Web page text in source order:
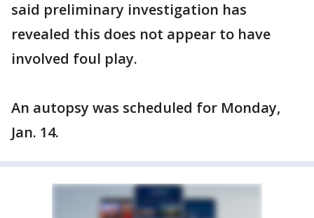
said preliminary investigation has
revealed this does not appear to have
involved foul play.
An autopsy was scheduled for Monday,
Jan. 14.